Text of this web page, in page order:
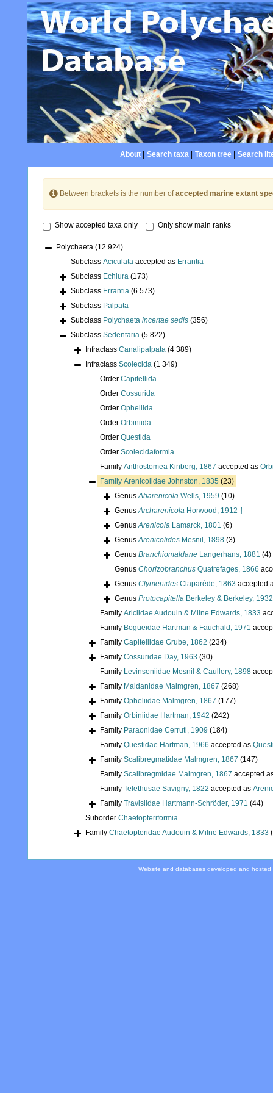
About| Search taxa| Taxon tree| Search
Between brackets is the number ofaccepted marine extant
Show accepted taxa only Only show main ranks
Polychaeta (12 924)
Subclass Aciculata accepted as Errantia
Subclass Echiura (173)
Subclass Errantia (6 573)
Subclass Palpata
Subclass Polychaeta incertae sedis (356)
Subclass Sedentaria (5 822)
Infraclass Canalipalpata (4 389)
Infraclass Scolecida (1 349)
Order Capitellida
Order Cossurida
Order Opheliida
Order Orbiniida
Order Questida
Order Scolecidaformia
Family Anthostomea Kinberg, 1867 accepted as
Family Arenicolidae Johnston, 1835 (23)
GenusAbarenicola Wells, 1959 (10)
GenusArcharenicola Horwood, 1912 †
GenusArenicola Lamarck, 1801 (6)
GenusArenicolides Mesnil, 1898 (3)
Genus Branchiomaldane Langerhans, 1881 (4)
Genus Chorizobranchus Quatrefages, 1866
Genus Clymenides Claparède, 1863 accepted
Genus Protocapitella Berkeley & Berkeley, 1932
Family Ariciidae Audouin & Milne Edwards, 1833
Family Bogueidae Hartman & Fauchald, 1971
Family Capitellidae Grube, 1862 (234)
Family Cossuridae Day, 1963 (30)
Family Levinseniidae Mesnil & Caullery, 1898
Family Maldanidae Malmgren, 1867 (268)
Family Opheliidae Malmgren, 1867 (177)
Family Orbiniidae Hartman, 1942 (242)
Family Paraonidae Cerruti, 1909 (184)
Family Questidae Hartman, 1966 accepted as
Family Scalibregmatidae Malmgren, 1867 (147)
Family Scalibregmidae Malmgren, 1867 accepted
Family Telethusae Savigny, 1822 accepted as
Family Travisiidae Hartmann-Schröder, 1971 (44)
Suborder Chaetopteriformia
Family Chaetopteridae Audouin & Milne Edwards, 1833
Website and databases developed and